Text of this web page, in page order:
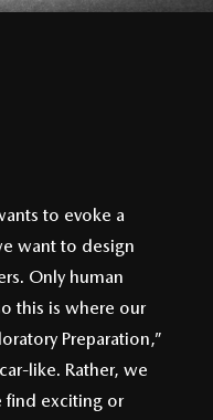
to evoke a
want to design
Only human
this is where our
Preparation,”
like. Rather, we
find exciting or